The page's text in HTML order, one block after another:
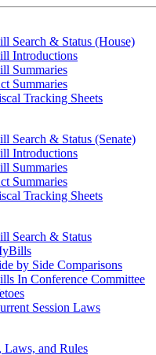
Search & Status (House)
Introductions
Summaries
Summaries
Tracking Sheets
Search & Status (Senate)
Introductions
Summaries
Summaries
Tracking Sheets
Search & Status
by Side Comparisons
In Conference Committee
Session Laws
Laws, and Rules